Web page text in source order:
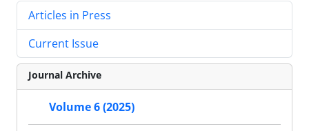
Articles in Press
Current Issue
Journal Archive
Volume 6 (2025)